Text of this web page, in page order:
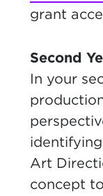
grant
Second
In your
Art
concept